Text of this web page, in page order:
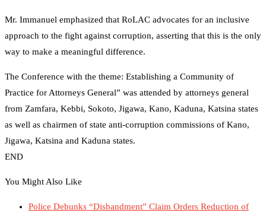
Mr. Immanuel emphasized that RoLAC advocates for an inclusive
approach to the fight against corruption, asserting that this is the only
way to make a meaningful difference.
The Conference with the theme: Establishing a Community of
Practice for Attorneys General” was attended by attorneys general
from Zamfara, Kebbi, Sokoto, Jigawa, Kano, Kaduna, Katsina states
as well as chairmen of state anti-corruption commissions of Kano,
Jigawa, Katsina and Kaduna states.
END
You Might Also Like
Police Debunks “Disbandment” Claim Orders Reduction of